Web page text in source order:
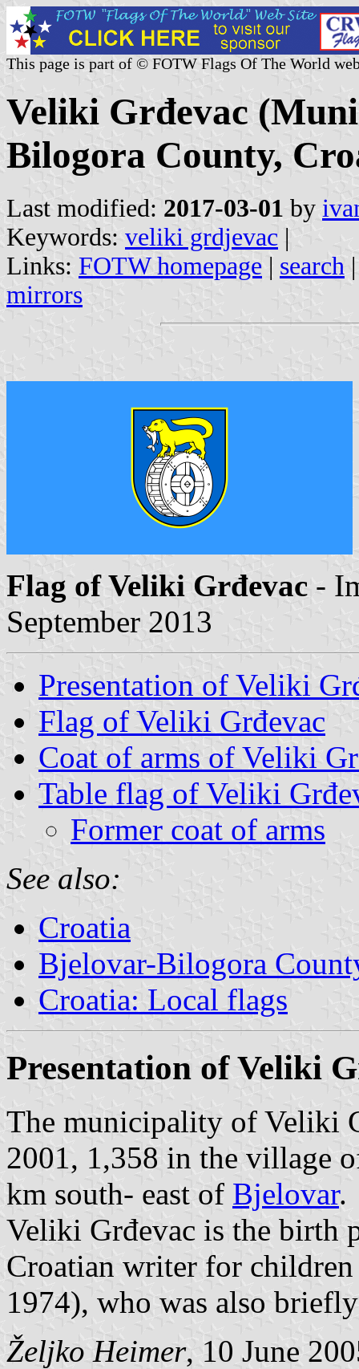
This page is part of © FOTW Flags Of The World
Veliki Grđevac
Bilogora County,
Last modified: 2017-03-01 by
Keywords: veliki grdjevac |
Links: FOTW homepage | search
mirrors
Flag of Veliki Grđevac -
September 2013
Presentation of Veliki
Flag of Veliki Grđevac
Coat of arms of Veliki
Table flag of Veliki
Former coat of arms
See also:
Croatia
Bjelovar-Bilogora
Croatia: Local flags
Presentation of Veliki
The municipality of Veliki
2001, 1,358 in the village
km south- east of Bjelovar.
Veliki Grđevac is the birth
Croatian writer for
1974), who was also
Željko Heimer, 10 June